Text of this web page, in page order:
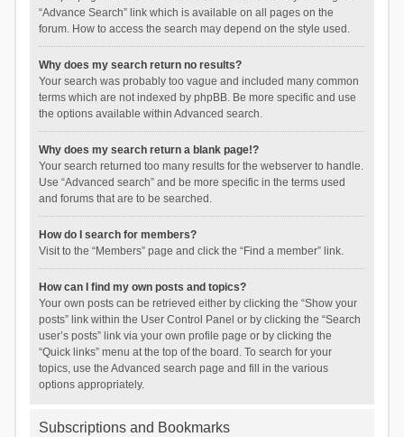
“Advance Search” link which is available on all pages on the
forum. How to access the search may depend on the style used.
Why does my search return no results?
Your search was probably too vague and included many common
terms which are not indexed by phpBB. Be more specific and use
the options available within Advanced search.
Why does my search return a blank page!?
Your search returned too many results for the webserver to handle.
Use “Advanced search” and be more specific in the terms used
and forums that are to be searched.
How do I search for members?
Visit to the “Members” page and click the “Find a member” link.
How can I find my own posts and topics?
Your own posts can be retrieved either by clicking the “Show your
posts” link within the User Control Panel or by clicking the “Search
user’s posts” link via your own profile page or by clicking the
“Quick links” menu at the top of the board. To search for your
topics, use the Advanced search page and fill in the various
options appropriately.
Subscriptions and Bookmarks